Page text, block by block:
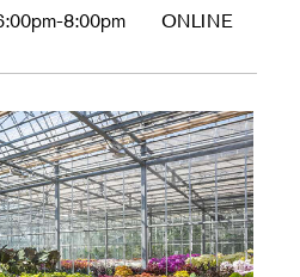
8:00pm ONLINE